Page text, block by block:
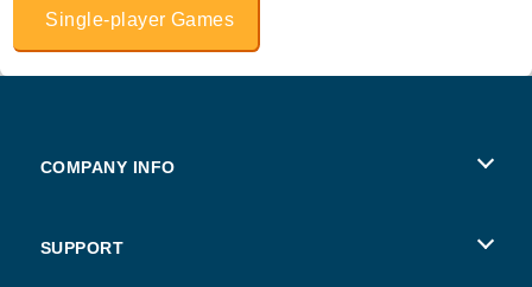
Single-player Games
COMPANY INFO
SUPPORT